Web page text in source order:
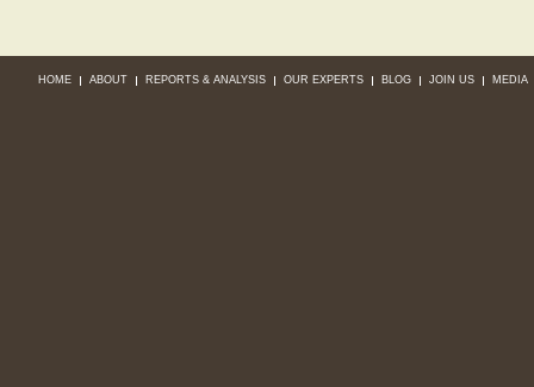
HOME ABOUT REPORTS & ANALYSIS OUR EXPERTS BLOG JOIN US MEDIA